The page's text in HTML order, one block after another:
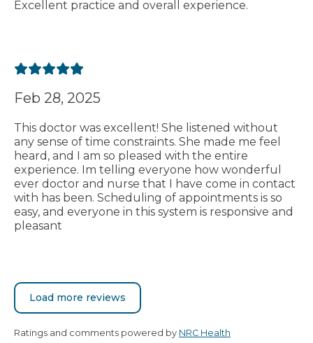
Excellent practice and overall experience.
Feb 28, 2025
This doctor was excellent! She listened without
any sense of time constraints. She made me feel
heard, and I am so pleased with the entire
experience. Im telling everyone how wonderful
ever doctor and nurse that I have come in contact
with has been. Scheduling of appointments is so
easy, and everyone in this system is responsive and
pleasant
Load more reviews
Ratings and comments powered by NRC Health